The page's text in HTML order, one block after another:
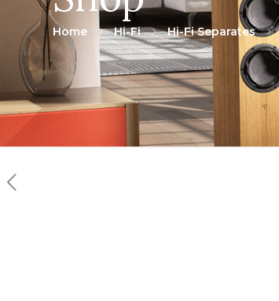
Home Hi-Fi Hi-Fi Separates